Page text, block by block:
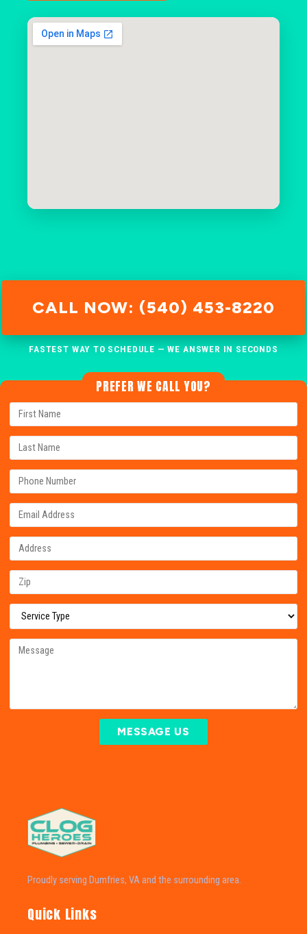
CALL NOW: (540) 453-8220
FASTEST WAY TO SCHEDULE — WE ANSWER IN SECONDS
PREFER WE CALL YOU?
MESSAGE US
Proudly serving Dumfries, VA and the surrounding area.
Quick Links